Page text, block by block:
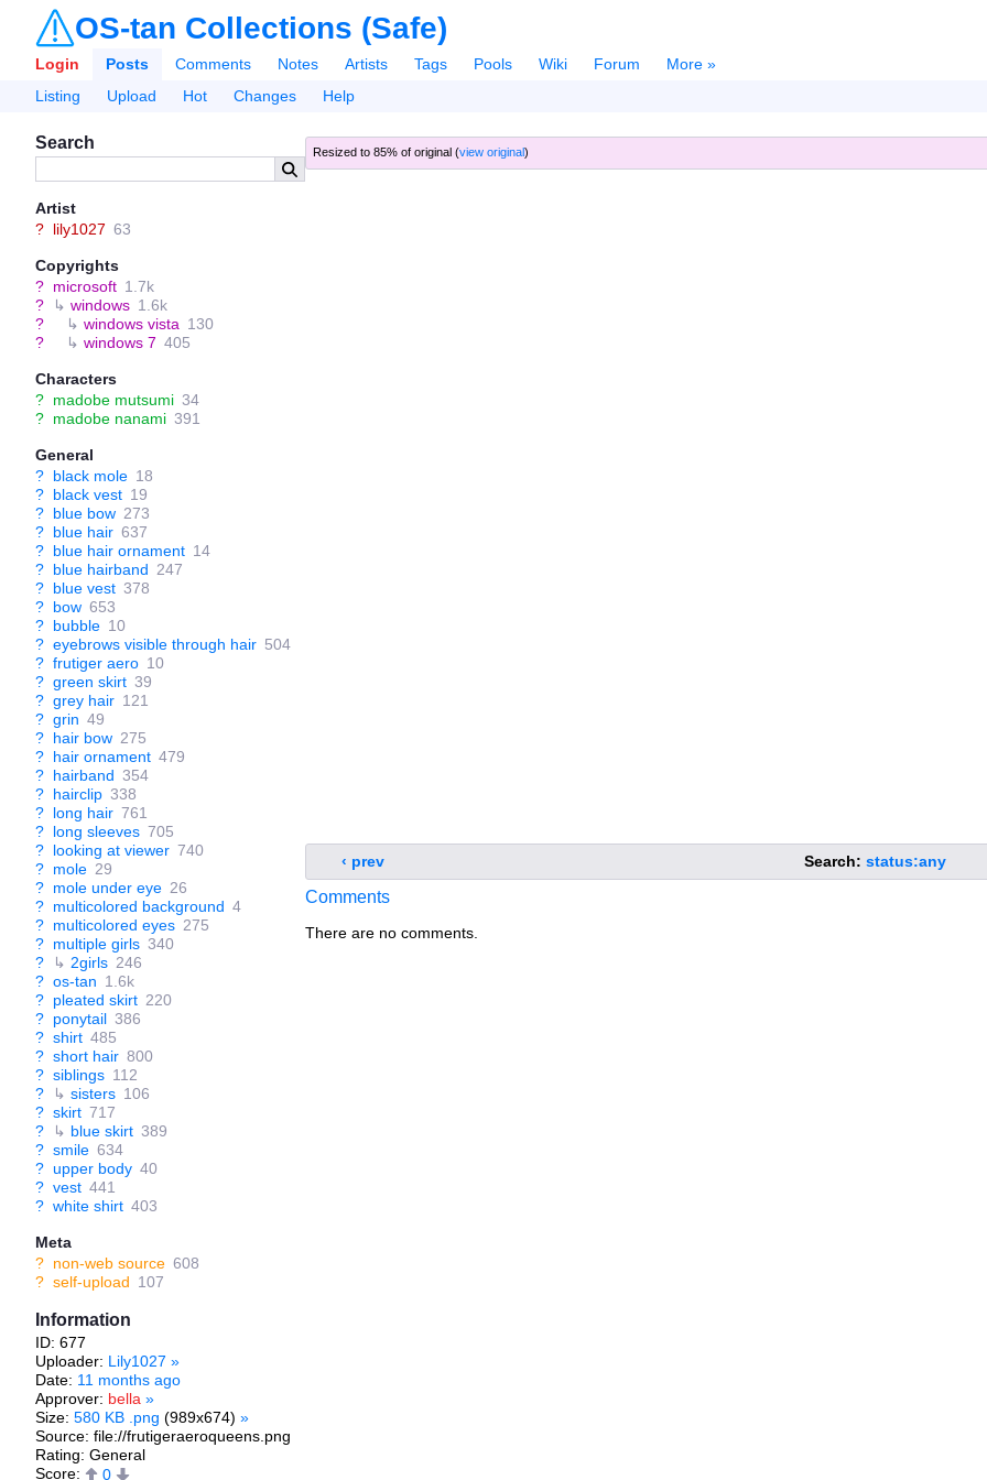
OS-tan Collections (Safe)
Login Posts Comments Notes Artists Tags Pools Wiki Forum
More »
Listing
Upload Hot Changes Help
Search
Artist
? lily1027 63
Copyrights
? microsoft 1.7k
?
↳ windows 1.6k
?
↳ windows vista 130
?
↳ windows 7 405
Characters
? madobe mutsumi 34
? madobe nanami 391
General
? black mole 18
? black vest 19
? blue bow 273
? blue hair 637
? blue hair ornament 14
? blue hairband 247
? blue vest 378
? bow 653
? bubble 10
? eyebrows visible through hair 504
? frutiger aero 10
? green skirt 39
? grey hair 121
? grin 49
? hair bow 275
? hair ornament 479
? hairband 354
? hairclip 338
? long hair 761
? long sleeves 705
? looking at viewer 740
? mole 29
? mole under eye 26
? multicolored background 4
? multicolored eyes 275
? multiple girls 340
?
↳ 2girls 246
? os-tan 1.6k
? pleated skirt 220
? ponytail 386
? shirt 485
? short hair 800
? siblings 112
?
↳ sisters 106
? skirt 717
?
↳ blue skirt 389
? smile 634
? upper body 40
? vest 441
? white shirt 403
Meta
? non-web source 608
? self-upload 107
Information
ID: 677
Uploader: Lily1027 »
Date: 11 months ago
Approver: bella »
Size: 580 KB .png (989x674) »
Source: file://frutigeraeroqueens.png
Rating: General
Score:
0
Resized to 85% of original (view original)
‹ prev Search: status:any
Comments
There are no comments.